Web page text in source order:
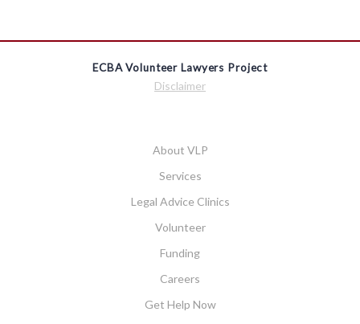
ECBA Volunteer Lawyers Project
Disclaimer
About VLP
Services
Legal Advice Clinics
Volunteer
Funding
Careers
Get Help Now